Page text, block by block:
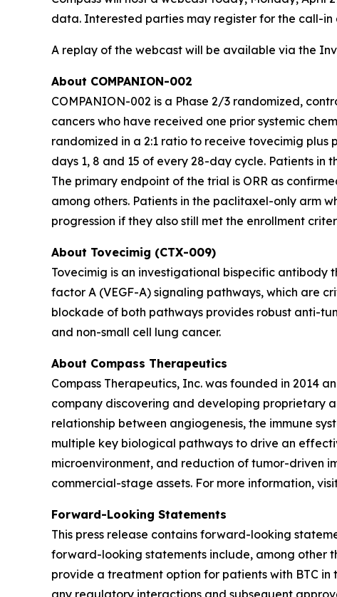
data. Interested parties may register for the call-in
A replay of the webcast will be available via the
About COMPANION-002
COMPANION-002 is a Phase 2/3 randomized,
cancers who have received one prior systemic
randomized in a 2:1 ratio to receive tovecimig
days 1, 8 and 15 of every 28-day cycle. Patients
The primary endpoint of the trial is ORR as
among others. Patients in the paclitaxel-only arm
progression if they also still met the enrollment
About Tovecimig (CTX-009)
Tovecimig is an investigational bispecific
factor A (VEGF-A) signaling pathways, which are
blockade of both pathways provides robust anti-
and non-small cell lung cancer.
About Compass Therapeutics
Compass Therapeutics, Inc. was founded in 2014
company discovering and developing proprietary
relationship between angiogenesis, the immune
multiple key biological pathways to drive an
microenvironment, and reduction of tumor-driven
commercial-stage assets. For more information,
Forward-Looking Statements
This press release contains forward-looking
forward-looking statements include, among other
provide a treatment option for patients with BTC
any regulatory interactions and subsequent